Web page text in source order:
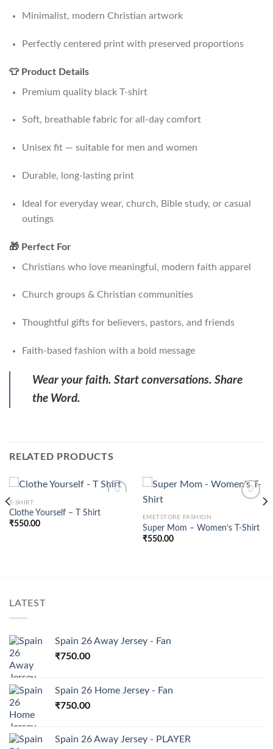
Minimalist, modern Christian artwork
Perfectly centered print with preserved proportions
👕 Product Details
Premium quality black T-shirt
Soft, breathable fabric for all-day comfort
Unisex fit — suitable for men and women
Durable, long-lasting print
Ideal for everyday wear, church, Bible study, or casual
outings
🎁 Perfect For
Christians who love meaningful, modern faith apparel
Church groups & Christian communities
Thoughtful gifts for believers, pastors, and friends
Faith-based fashion with a bold message
Wear your faith. Start conversations. Share
the Word.
RELATED PRODUCTS
T-SHIRT
Clothe Yourself – T Shirt
₹550.00
Add to
EMETSTORE FASHION
Super Mom – Women’s T-Shirt
₹550.00
LATEST
Spain 26 Away Jersey - Fan
₹750.00
Spain 26 Home Jersey - Fan
₹750.00
Spain 26 Away Jersey - PLAYER